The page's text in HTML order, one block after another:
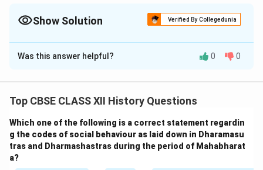
Show Solution Verified By Collegedunia
Solution and Explanation
The Mughal empire maintained a structured and
worked under supervision to ensure quality and
uniformity. While the system provided steady
employment, Bernier notes a lack of social mobility
and personal freedom among artisans. This reflects a
Was this answer helpful? 0 0
Top CBSE CLASS XII History Questions
Which one of the following is a correct statement regardin
g the codes of social behaviour as laid down in Dharamasu
tras and Dharmashastras during the period of Mahabharat
a?